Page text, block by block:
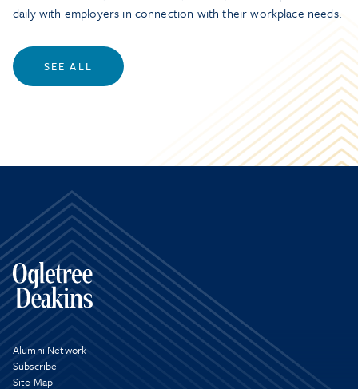
daily with employers in connection with their workplace needs.
SEE ALL
Alumni Network
Subscribe
Site Map